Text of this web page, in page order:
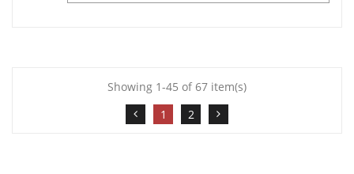
Showing 1-45 of 67 item(s)
1
2